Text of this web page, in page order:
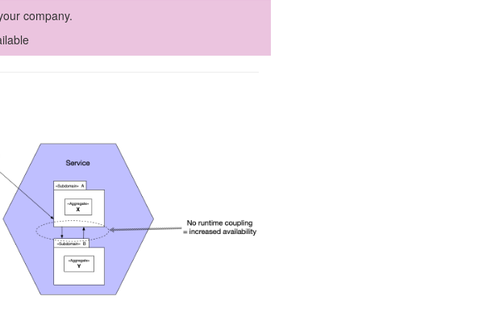
company.